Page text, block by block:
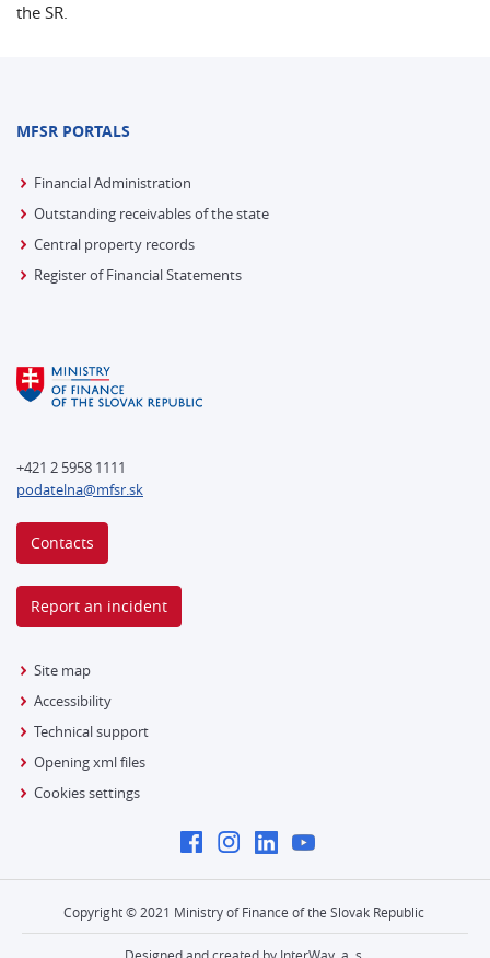
the SR.
MFSR PORTALS
Financial Administration
Outstanding receivables of the state
Central property records
Register of Financial Statements
+421 2 5958 1111
podatelna@mfsr.sk
Contacts
Report an incident
Site map
Accessibility
Technical support
Opening xml files
Cookies settings
Copyright © 2021 Ministry of Finance of the Slovak Republic
Designed and created by InterWay, a. s.